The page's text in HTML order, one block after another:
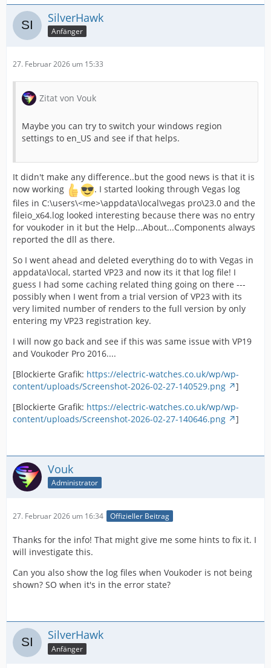
SilverHawk
Anfänger
27. Februar 2026 um 15:33
Zitat von Vouk
Maybe you can try to switch your windows region
settings to en_US and see if that helps.
It didn't make any difference..but the good news is that it is
now working
. I started looking through Vegas log
files in C:\users\<me>\appdata\local\vegas pro\23.0 and the
fileio_x64.log looked interesting because there was no entry
for voukoder in it but the Help...About...Components always
reported the dll as there.
So I went ahead and deleted everything do to with Vegas in
appdata\local, started VP23 and now its it that log file! I
guess I had some caching related thing going on there ---
possibly when I went from a trial version of VP23 with its
very limited number of renders to the full version by only
entering my VP23 registration key.
I will now go back and see if this was same issue with VP19
and Voukoder Pro 2016....
[Blockierte Grafik: https://electric-watches.co.uk/wp/wp-
content/uploads/Screenshot-2026-02-27-140529.png
]
[Blockierte Grafik: https://electric-watches.co.uk/wp/wp-
content/uploads/Screenshot-2026-02-27-140646.png
]
Vouk
Administrator
27. Februar 2026 um 16:34 Offizieller Beitrag
Thanks for the info! That might give me some hints to fix it. I
will investigate this.
Can you also show the log files when Voukoder is not being
shown? SO when it's in the error state?
SilverHawk
Anfänger